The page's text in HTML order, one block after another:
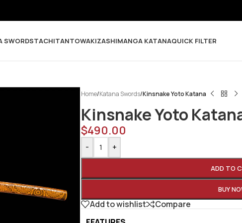
SWORDSTACHITANTOWAKIZASHIMANGA KATANAQUICK FILTER
Home/Katana Swords/Kinsnake Yoto Katana
Kinsnake Yoto
$490.00
- +
ADD TO
BUY
Add to wishlist
Compare